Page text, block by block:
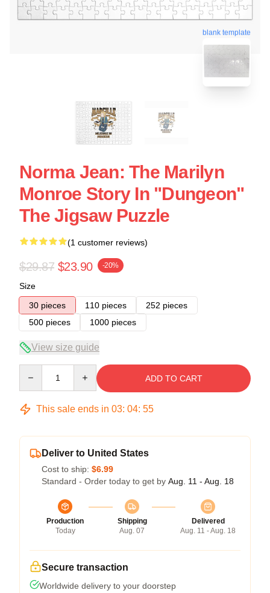
blank template
Norma Jean: The Marilyn
Monroe Story In "Dungeon"
The Jigsaw Puzzle
(1 customer reviews)
$29.87 $23.90 -20%
Size
30 pieces
110 pieces
252 pieces
500 pieces
1000 pieces
View size guide
ADD TO CART
This sale ends in 03: 04: 54
Deliver to United States
Cost to ship: $6.99
Standard - Order today to get by Aug. 11 - Aug. 18
Production
Today
Shipping
Aug. 07
Delivered
Aug. 11 - Aug. 18
Secure transaction
Worldwide delivery to your doorstep